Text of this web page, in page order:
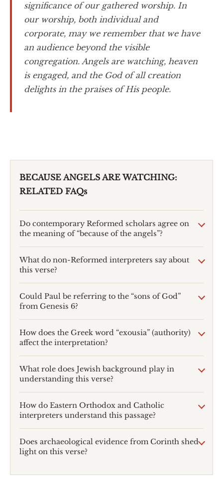
significance of our gathered worship. In
our worship, both individual and
corporate, may we remember that we have
an audience beyond the visible
congregation. Angels are watching, heaven
is engaged, and the God of all creation
delights in the praises of His people.
BECAUSE ANGELS ARE WATCHING:
RELATED FAQs
Do contemporary Reformed scholars agree on
the meaning of “because of the angels”?
What do non-Reformed interpreters say about
this verse?
Could Paul be referring to the “sons of God”
from Genesis 6?
How does the Greek word “exousia” (authority)
affect the interpretation?
What role does Jewish background play in
understanding this verse?
How do Eastern Orthodox and Catholic
interpreters understand this passage?
Does archaeological evidence from Corinth shed
light on this verse?